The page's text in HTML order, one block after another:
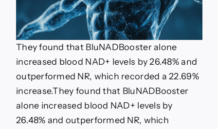
They found that BluNADBooster alone
increased blood NAD+ levels by 26.48% and
outperformed NR, which recorded a 22.69%
increase.They found that BluNADBooster
alone increased blood NAD+ levels by
26.48% and outperformed NR, which